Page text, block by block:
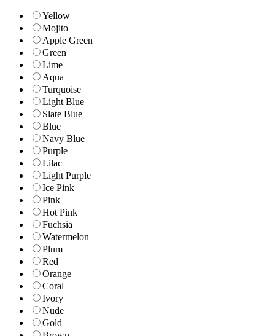
Yellow
Mojito
Apple Green
Green
Lime
Aqua
Turquoise
Light Blue
Slate Blue
Blue
Navy Blue
Purple
Lilac
Light Purple
Ice Pink
Pink
Hot Pink
Fuchsia
Watermelon
Plum
Red
Orange
Coral
Ivory
Nude
Gold